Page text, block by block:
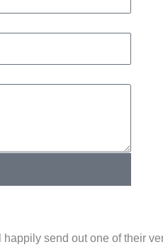
send out one of their